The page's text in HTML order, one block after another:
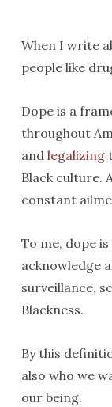
When I write
people like
Dope is a
throughout
and legalizing
Black culture.
constant
To me, dope
acknowledge
surveillance,
Blackness.
By this
also who we
our being.